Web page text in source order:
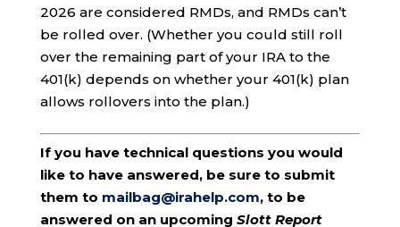
2026 are considered RMDs, and RMDs can’t
be rolled over. (Whether you could still roll
over the remaining part of your IRA to the
401(k) depends on whether your 401(k) plan
allows rollovers into the plan.)
If you have technical questions you would
like to have answered, be sure to submit
them to mailbag@irahelp.com, to be
answered on an upcoming Slott Report